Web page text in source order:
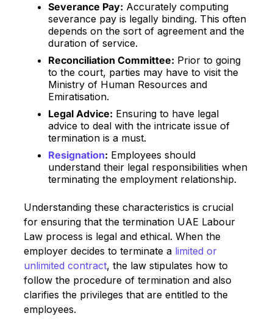
Severance Pay: Accurately computing
severance pay is legally binding. This often
depends on the sort of agreement and the
duration of service.
Reconciliation Committee: Prior to going
to the court, parties may have to visit the
Ministry of Human Resources and
Emiratisation.
Legal Advice: Ensuring to have legal
advice to deal with the intricate issue of
termination is a must.
Resignation: Employees should
understand their legal responsibilities when
terminating the employment relationship.
Understanding these characteristics is crucial
for ensuring that the termination UAE Labour
Law process is legal and ethical. When the
employer decides to terminate a limited or
unlimited contract, the law stipulates how to
follow the procedure of termination and also
clarifies the privileges that are entitled to the
employees.